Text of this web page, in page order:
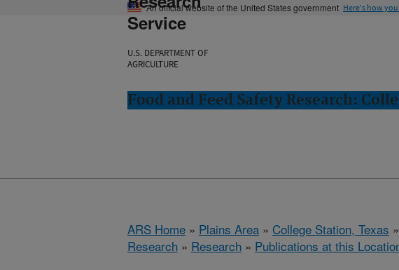
An official website of the United States government Here's how
Service
U.S. DEPARTMENT OF
AGRICULTURE
Food and Feed Safety Research:
ARS Home » Plains Area » College Station, Texas »
Research » Research » Publications at this